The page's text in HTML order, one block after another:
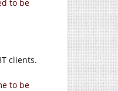
to be
clients.
to be